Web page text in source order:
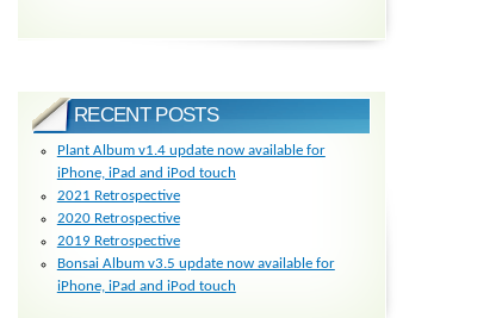
RECENT POSTS
Plant Album v1.4 update now available for
iPhone, iPad and iPod touch
2021 Retrospective
2020 Retrospective
2019 Retrospective
Bonsai Album v3.5 update now available for
iPhone, iPad and iPod touch